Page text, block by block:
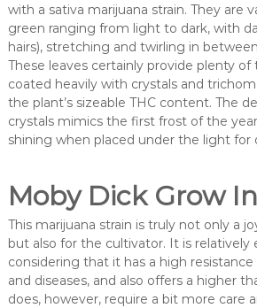
with a sativa marijuana strain. They are
green ranging from light to dark, with
hairs), stretching and twirling in
These leaves certainly provide plenty
coated heavily with crystals and
the plant’s sizeable THC content. The
crystals mimics the first frost of the
shining when placed under the light for
Moby Dick Grow
This marijuana strain is truly not only a
but also for the cultivator. It is relatively
considering that it has a high
and diseases, and also offers a higher
does, however, require a bit more care